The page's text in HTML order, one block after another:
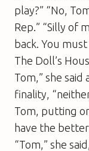
play?” “No,
Rep.” “Silly of
back. You
The Doll’s
Tom,” she said
finality,
Tom, putting
have the
“Tom,” she